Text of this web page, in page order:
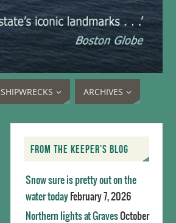
SHIPWRECKS ARCHIVES
FROM THE KEEPER’S BLOG
Snow sure is pretty out on the
water today February 7, 2026
Northern lights at GravesOctober